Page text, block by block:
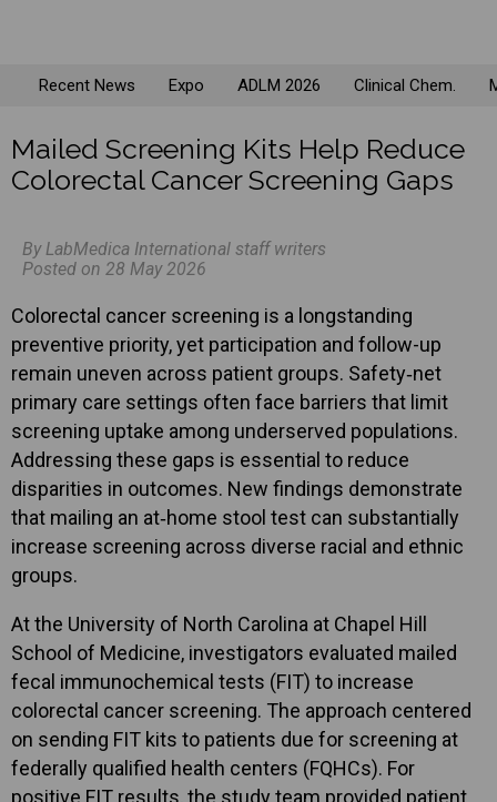
Recent News Expo ADLM 2026 Clinical Chem.
Mailed Screening Kits Help Reduce
Colorectal Cancer Screening Gaps
By LabMedica International staff writers
Posted on 28 May 2026
Colorectal cancer screening is a longstanding
preventive priority, yet participation and follow-up
remain uneven across patient groups. Safety‑net
primary care settings often face barriers that limit
screening uptake among underserved populations.
Addressing these gaps is essential to reduce
disparities in outcomes. New findings demonstrate
that mailing an at‑home stool test can substantially
increase screening across diverse racial and ethnic
groups.
At the University of North Carolina at Chapel Hill
School of Medicine, investigators evaluated mailed
fecal immunochemical tests (FIT) to increase
colorectal cancer screening. The approach centered
on sending FIT kits to patients due for screening at
federally qualified health centers (FQHCs). For
positive FIT results, the study team provided patient